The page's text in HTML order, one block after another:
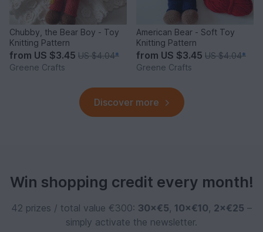
Chubby, the Bear Boy - Toy
Knitting Pattern
from US $3.45 US $4.04*
Greene Crafts
American Bear - Soft Toy
Knitting Pattern
from US $3.45 US $4.04*
Greene Crafts
Discover more
Win shopping credit every month!
42 prizes / total value €300: 30×€5, 10×€10, 2×€25 –
simply activate the newsletter.